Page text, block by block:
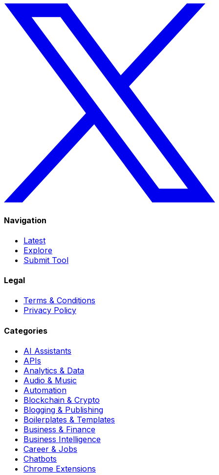
Navigation
Latest
Explore
Submit Tool
Legal
Terms & Conditions
Privacy Policy
Categories
AI Assistants
APIs
Analytics & Data
Audio & Music
Automation
Blockchain & Crypto
Blogging & Publishing
Boilerplates & Templates
Business & Finance
Business Intelligence
Career & Jobs
Chatbots
Chrome Extensions